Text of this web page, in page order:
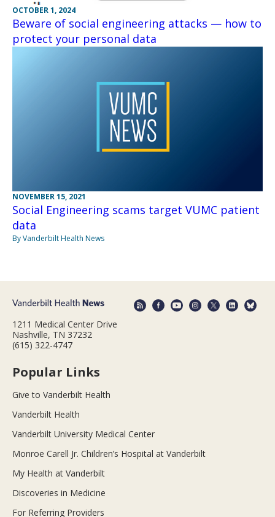
OCTOBER 1, 2024
Beware of social engineering attacks — how to
protect your personal data
NOVEMBER 15, 2021
Social Engineering scams target VUMC patient
data
By Vanderbilt Health News
1211 Medical Center Drive
Nashville, TN 37232
(615) 322-4747
Popular Links
Give to Vanderbilt Health
Vanderbilt Health
Vanderbilt University Medical Center
Monroe Carell Jr. Children’s Hospital at Vanderbilt
My Health at Vanderbilt
Discoveries in Medicine
For Referring Providers